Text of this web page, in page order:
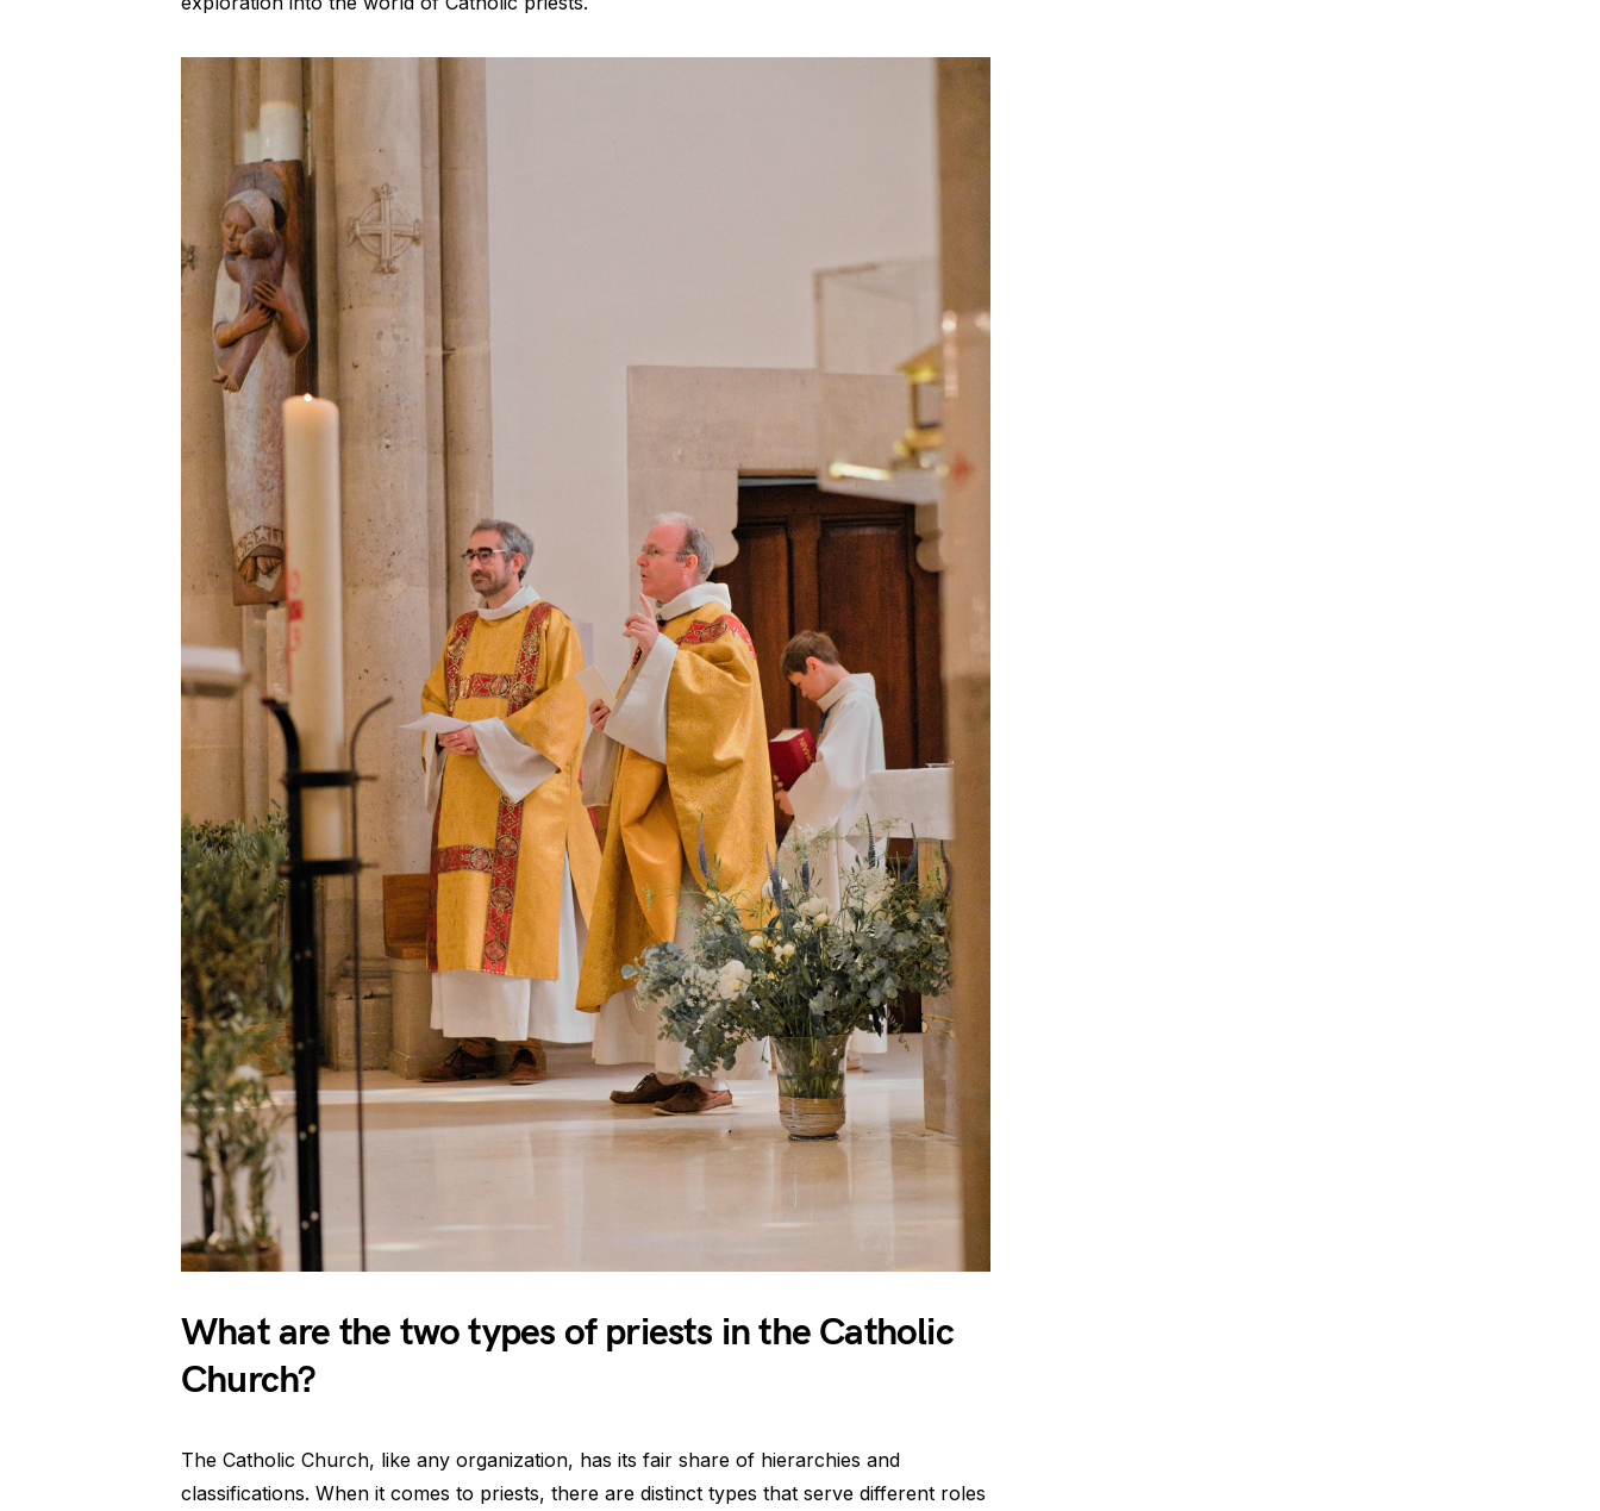
What are the two types of priests in the Catholic
Church?
The Catholic Church, like any organization, has its fair share of hierarchies and
classifications. When it comes to priests, there are distinct types that serve different roles